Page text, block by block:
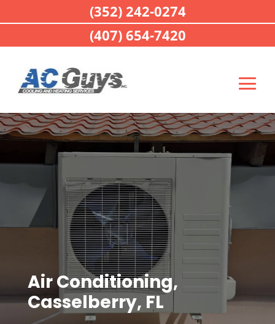
Air Conditioning,
Casselberry, FL
(352) 242-0274
(407) 654-7420